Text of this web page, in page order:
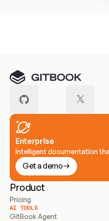
Enterprise
Intelligent documentation
Get a demo
Product
Pricing
AI TOOLS
GitBook Agent